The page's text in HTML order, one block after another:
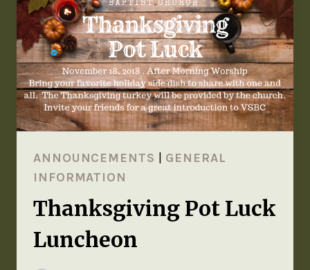
ANNOUNCEMENTS | GENERAL
INFORMATION
Thanksgiving Pot Luck
Luncheon